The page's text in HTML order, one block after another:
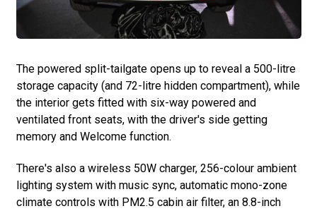
The powered split-tailgate opens up to reveal a 500-litre
storage capacity (and 72-litre hidden compartment), while
the interior gets fitted with six-way powered and
ventilated front seats, with the driver's side getting
memory and Welcome function.
There's also a wireless 50W charger, 256-colour ambient
lighting system with music sync, automatic mono-zone
climate controls with PM2.5 cabin air filter, an 8.8-inch